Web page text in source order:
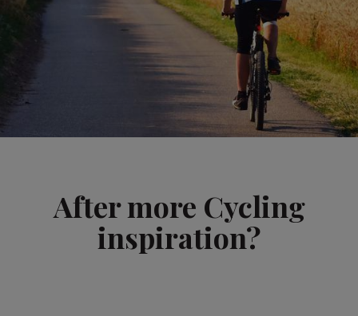
After more Cycling
inspiration?